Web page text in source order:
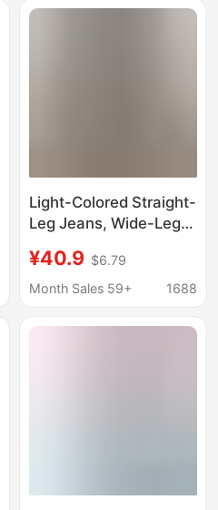
Style, Loose Fit
Light-Colored Straight-
Leg Jeans, Wide-Leg
Plus Size, High-
Waisted, Slimming
Pants for Women
¥40.9 $6.79
Month Sales 59+
1688